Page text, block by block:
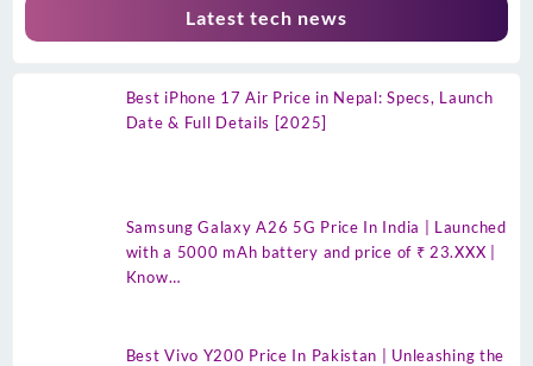
Latest tech news
Best iPhone 17 Air Price in Nepal: Specs, Launch
Date & Full Details [2025]
Samsung Galaxy A26 5G Price In India | Launched
with a 5000 mAh battery and price of ₹ 23.XXX |
Know…
Best Vivo Y200 Price In Pakistan | Unleashing the